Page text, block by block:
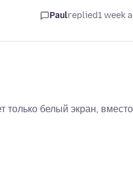
Paulreplied1 week
только белый экран, вместо